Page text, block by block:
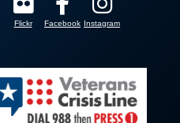
Flickr Facebook Instagram